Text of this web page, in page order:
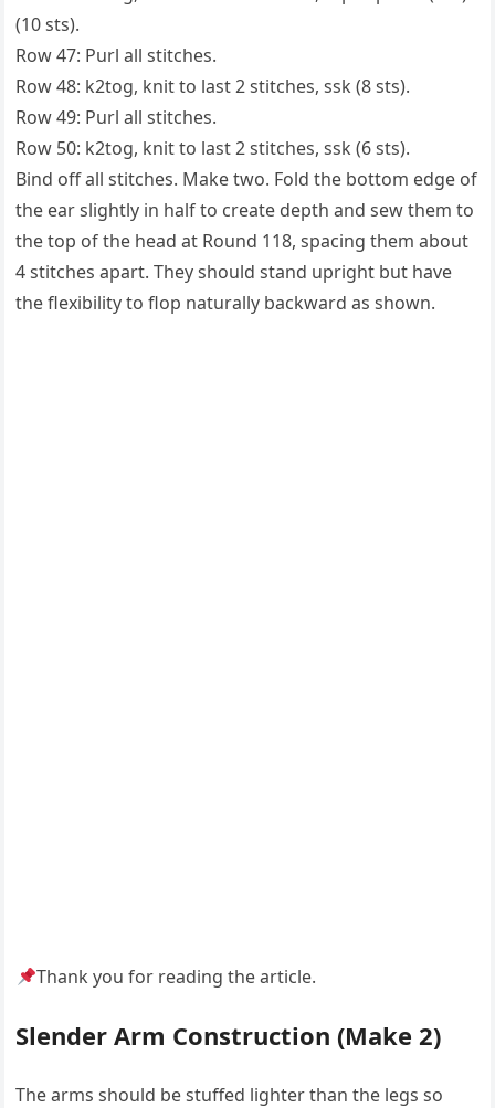
(10 sts).
Row 47: Purl all stitches.
Row 48: k2tog, knit to last 2 stitches, ssk (8 sts).
Row 49: Purl all stitches.
Row 50: k2tog, knit to last 2 stitches, ssk (6 sts).
Bind off all stitches. Make two. Fold the bottom edge of
the ear slightly in half to create depth and sew them to
the top of the head at Round 118, spacing them about
4 stitches apart. They should stand upright but have
the flexibility to flop naturally backward as shown.
Thank you for reading the article.
Slender Arm Construction (Make 2)
The arms should be stuffed lighter than the legs so